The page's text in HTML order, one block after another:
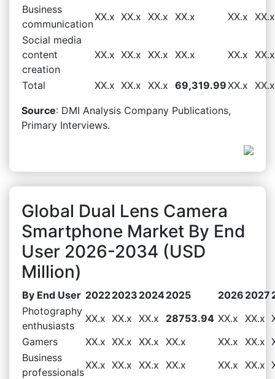
Business
communication
XX.x XX.x XX.x XX.x XX.x XX.x
Social media
content
creation
XX.x XX.x XX.x XX.x XX.x XX.x
Total XX.x XX.x XX.x 69,319.99XX.x XX.x
Source: DMI Analysis Company Publications,
Primary Interviews.
Global Dual Lens Camera
Smartphone Market By End
User 2026-2034 (USD
Million)
By End User 20222023 20242025 2026 2027
Photography
enthusiasts
XX.x XX.x XX.x 28753.94 XX.x XX.x
Gamers
XX.x XX.x XX.x XX.x XX.x XX.x
Business
professionals
XX.x XX.x XX.x XX.x XX.x XX.x